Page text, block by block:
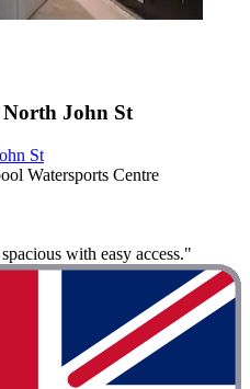
John St
St
Watersports Centre
with easy access."